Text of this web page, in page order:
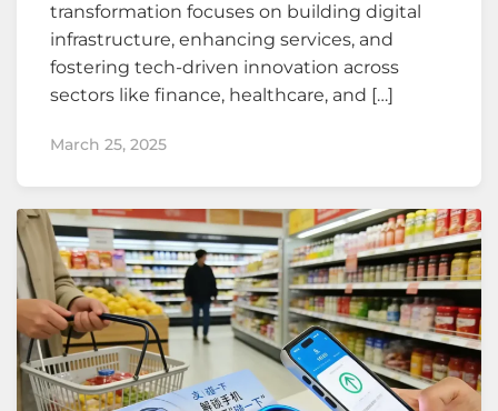
transformation focuses on building digital
infrastructure, enhancing services, and
fostering tech-driven innovation across
sectors like finance, healthcare, and […]
March 25, 2025